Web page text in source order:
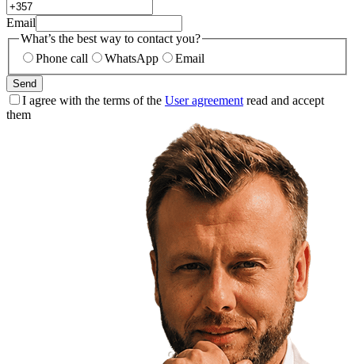
Email
What’s the best way to contact you?
Phone call
WhatsApp Email
Send
I agree with the terms of the User agreement read and accept
them